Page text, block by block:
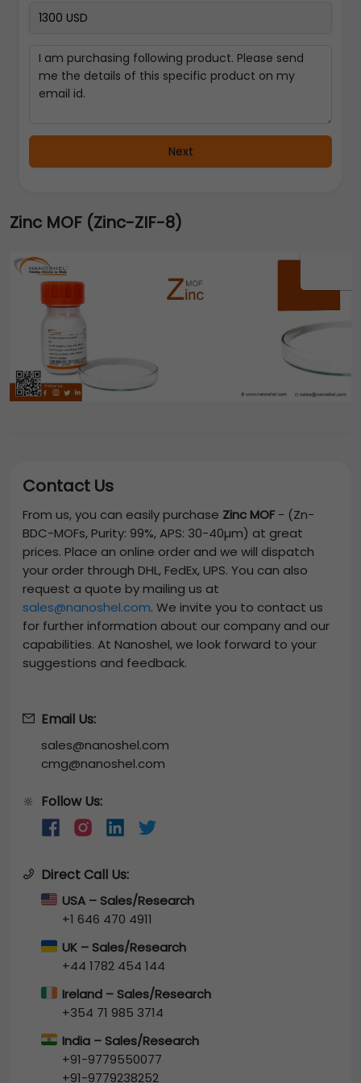
Next
Zinc MOF (Zinc-ZIF-8)
Contact Us
From us, you can easily purchase Zinc MOF- (Zn-
BDC-MOFs, Purity: 99%, APS: 30-40µm) at great
prices. Place an online order and we will dispatch
your order through DHL, FedEx, UPS. You can also
request a quote by mailing us at
sales@nanoshel.com. We invite you to contact us
for further information about our company and our
capabilities. At Nanoshel, we look forward to your
suggestions and feedback.
Email Us:
sales@nanoshel.com
cmg@nanoshel.com
🔆 Follow Us:
Direct Call Us:
USA – Sales/Research
+1 646 470 4911
UK – Sales/Research
+44 1782 454 144
Ireland – Sales/Research
+354 71 985 3714
India – Sales/Research
+91-9779550077
+91-9779238252